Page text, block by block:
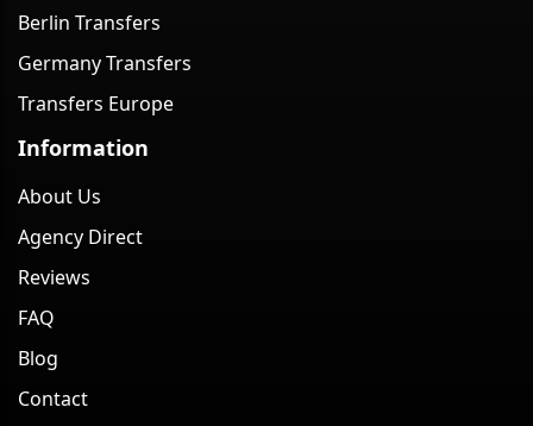
Berlin Transfers
Germany Transfers
Transfers Europe
Information
About Us
Agency Direct
Reviews
FAQ
Blog
Contact